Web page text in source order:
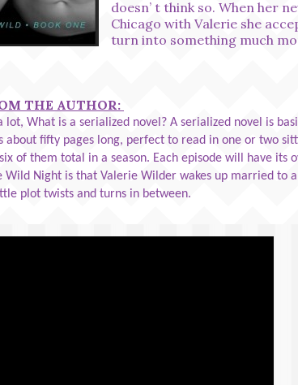
doesn’ t think so. When her
Chicago with Valerie she
turn into something much
THE AUTHOR:
a lot, What is a serialized novel? A serialized novel is
about fifty pages long, perfect to read in one or two
of them total in a season. Each episode will have
Wild Night is that Valerie Wilder wakes up married to
plot twists and turns in between.